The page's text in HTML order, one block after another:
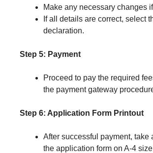
Make any necessary changes
If all details are correct, select
declaration.
Step 5: Payment
Proceed to pay the required
the payment gateway
Step 6: Application Form Printout
After successful payment, take
the application form on A-4